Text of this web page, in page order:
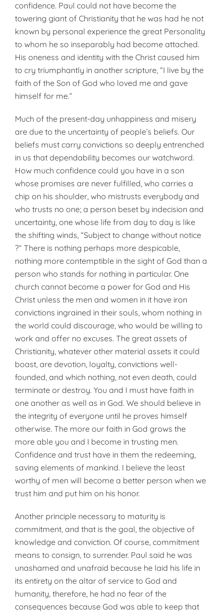
confidence. Paul could not have become the
towering giant of Christianity that he was had he not
known by personal experience the great Personality
to whom he so inseparably had become attached.
His oneness and identity with the Christ caused him
to cry triumphantly in another scripture, “I live by the
faith of the Son of God who loved me and gave
himself for me.”
Much of the present-day unhappiness and misery
are due to the uncertainty of people’s beliefs. Our
beliefs must carry convictions so deeply entrenched
in us that dependability becomes our watchword.
How much confidence could you have in a son
whose promises are never fulfilled, who carries a
chip on his shoulder, who mistrusts everybody and
who trusts no one; a person beset by indecision and
uncertainty, one whose life from day to day is like
the shifting winds, “Subject to change without notice
?“ There is nothing perhaps more despicable,
nothing more contemptible in the sight of God than a
person who stands for nothing in particular. One
church cannot become a power for God and His
Christ unless the men and women in it have iron
convictions ingrained in their souls, whom nothing in
the world could discourage, who would be willing to
work and offer no excuses. The great assets of
Christianity, whatever other material assets it could
boast, are devotion, loyalty, convictions well-
founded, and which nothing, not even death, could
terminate or destroy. You and I must have faith in
one another as well as in God. We should believe in
the integrity of everyone until he proves himself
otherwise. The more our faith in God grows the
more able you and I become in trusting men.
Confidence and trust have in them the redeeming,
saving elements of mankind. I believe the least
worthy of men will become a better person when we
trust him and put him on his honor.
Another principle necessary to maturity is
commitment, and that is the goal, the objective of
knowledge and conviction. Of course, commitment
means to consign, to surrender. Paul said he was
unashamed and unafraid because he laid his life in
its entirety on the altar of service to God and
humanity, therefore, he had no fear of the
consequences because God was able to keep that